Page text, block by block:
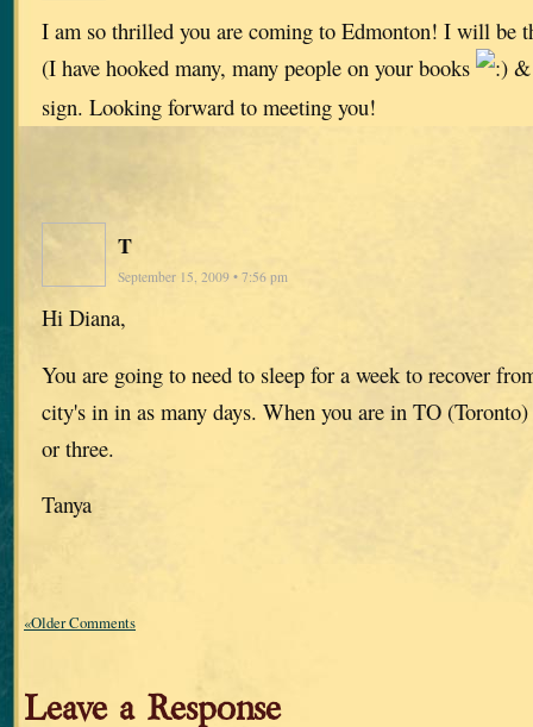
I am so thrilled you are coming to Edmonton! I will be
(I have hooked many, many people on your books
&
sign. Looking forward to meeting you!
T
September 15, 2009 • 7:56 pm
Hi Diana,
You are going to need to sleep for a week to recover
city's in in as many days. When you are in TO
or three.
Tanya
«Older Comments
Leave a Response